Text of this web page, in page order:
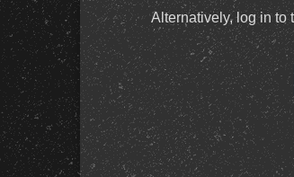
Alternatively, log in to